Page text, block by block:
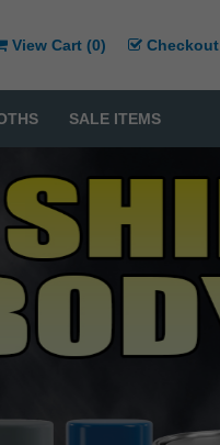
View Cart (0) Checkout
SALE ITEMS